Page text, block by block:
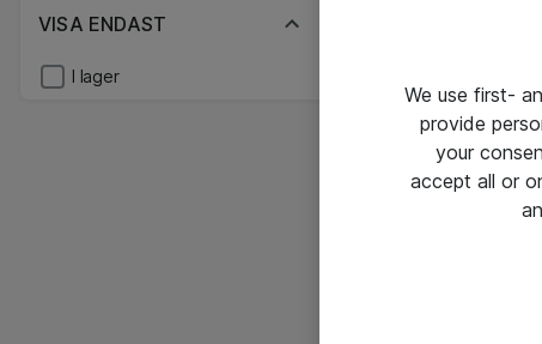
VISA ENDAST
I lager
We use first-
provide
your
accept all or